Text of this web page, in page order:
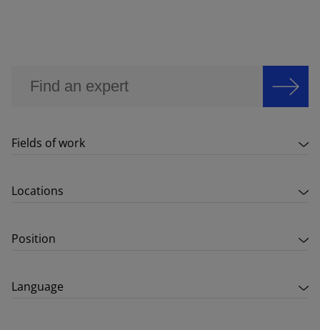
Fields of work
Locations
Position
Language